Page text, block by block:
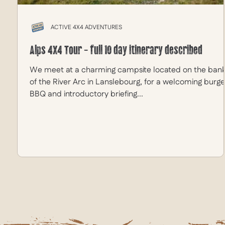
Alps 4X4 Tour - full 10 day itinerary described
We meet at a charming campsite located on the
of the River Arc in Lanslebourg, for a welcoming
BBQ and introductory briefing...
ACTIVE 4X4 ADVENTURES